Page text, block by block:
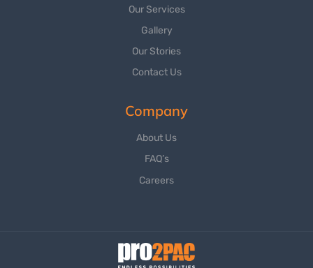
Our Services
Gallery
Our Stories
Contact Us
Company
About Us
FAQ’s
Careers